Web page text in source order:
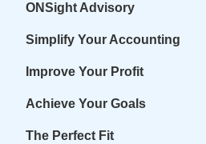
ONSight Advisory
Simplify Your Accounting
Improve Your Profit
Achieve Your Goals
The Perfect Fit